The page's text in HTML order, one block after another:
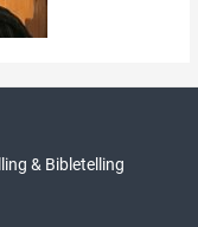
& Bibletelling